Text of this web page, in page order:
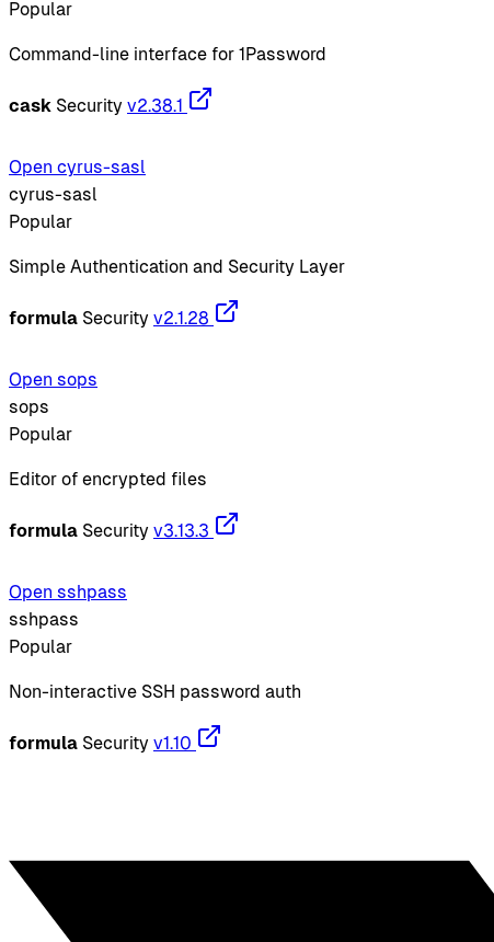
Popular
Command-line interface for 1Password
cask Security v2.38.1
Open cyrus-sasl
cyrus-sasl
Popular
Simple Authentication and Security Layer
formula Security v2.1.28
Open sops
sops
Popular
Editor of encrypted files
formula Security v3.13.3
Open sshpass
sshpass
Popular
Non-interactive SSH password auth
formula Security v1.10